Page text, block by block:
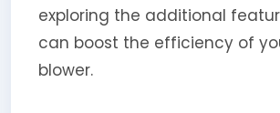
exploring the additional
can boost the efficiency of
blower.